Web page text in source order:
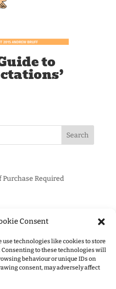
Consent
use technologies like cookies to store
to these technologies will
behaviour or unique IDs on
consent, may adversely affect
to
Purchase Required